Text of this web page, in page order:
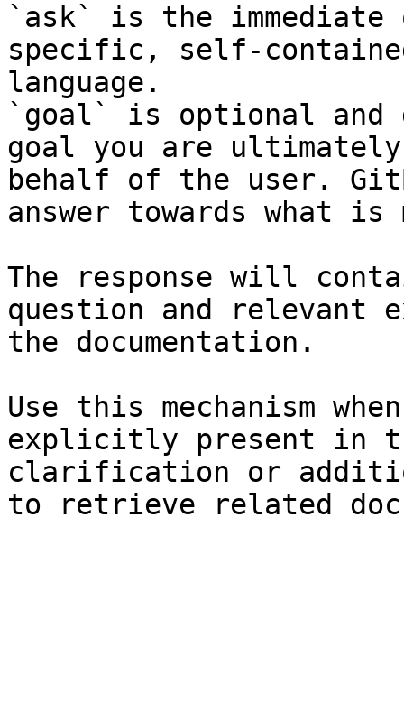
`ask` is the
specific, self-
language.
`goal` is optional and
goal you are
behalf of the user.
answer towards what
The response will
question and relevant
the documentation.
Use this mechanism
explicitly present in
clarification or